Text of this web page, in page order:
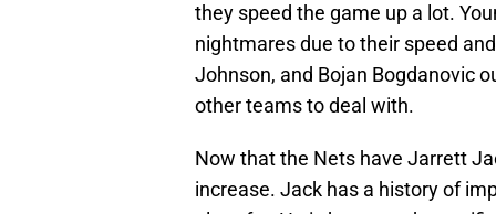
they speed the game up a lot.
nightmares due to their speed
Johnson, and Bojan Bogdanovic
other teams to deal with.
Now that the Nets have Jarrett
increase. Jack has a history of